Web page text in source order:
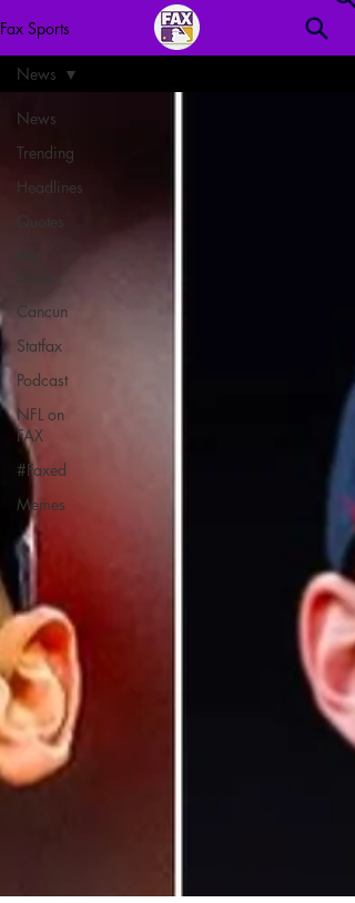
Fax Sports
News
Trending
Headlines
Cancun
Statfax
Podcast
NFL on
FAX
#Faxed
Memes
News